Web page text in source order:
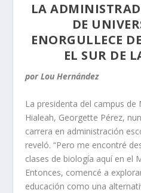
LA
DE
ENORGULLECE
EL SUR DE
por Lou Hernández
La presidenta del campus de
Hialeah, Georgette Pérez,
carrera en administración
reveló. “Pero me encontré
clases de biología aquí en el
Entonces, comencé a
educación como una